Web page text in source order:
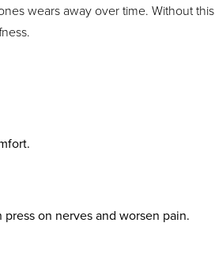
wears away over time. Without this
on nerves and worsen pain.